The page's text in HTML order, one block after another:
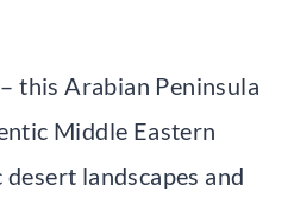
this Arabian Peninsula
Middle Eastern
landscapes and